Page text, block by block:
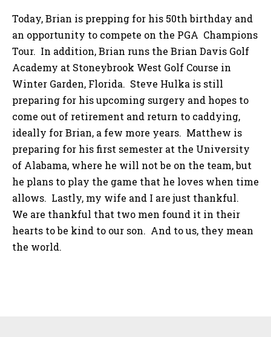
Today, Brian is prepping for his 50th birthday and
an opportunity to compete on the PGA Champions
Tour. In addition, Brian runs the Brian Davis Golf
Academy at Stoneybrook West Golf Course in
Winter Garden, Florida. Steve Hulka is still
preparing for his upcoming surgery and hopes to
come out of retirement and return to caddying,
ideally for Brian, a few more years. Matthew is
preparing for his first semester at the University
of Alabama, where he will not be on the team, but
he plans to play the game that he loves when time
allows. Lastly, my wife and I are just thankful.
We are thankful that two men found it in their
hearts to be kind to our son. And to us, they mean
the world.